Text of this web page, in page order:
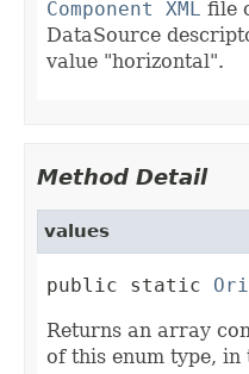
Component XML file
DataSource
value "horizontal".
Method Detail
values
public static
Returns an array
of this enum type,